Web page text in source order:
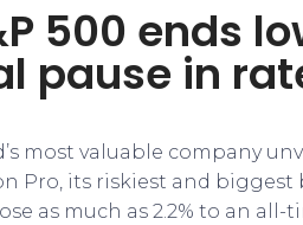
500 ends
pause in
most valuable company
Pro, its riskiest and biggest
as much as 2.2% to an all-